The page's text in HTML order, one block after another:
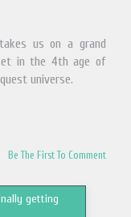
us on a grand
in the 4th age of
universe.
Be The First To Comment
getting